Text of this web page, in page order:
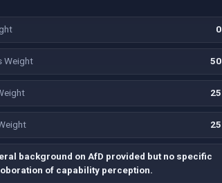
0
Weight 50
25
25
background on AfD provided but no specific
of capability perception.